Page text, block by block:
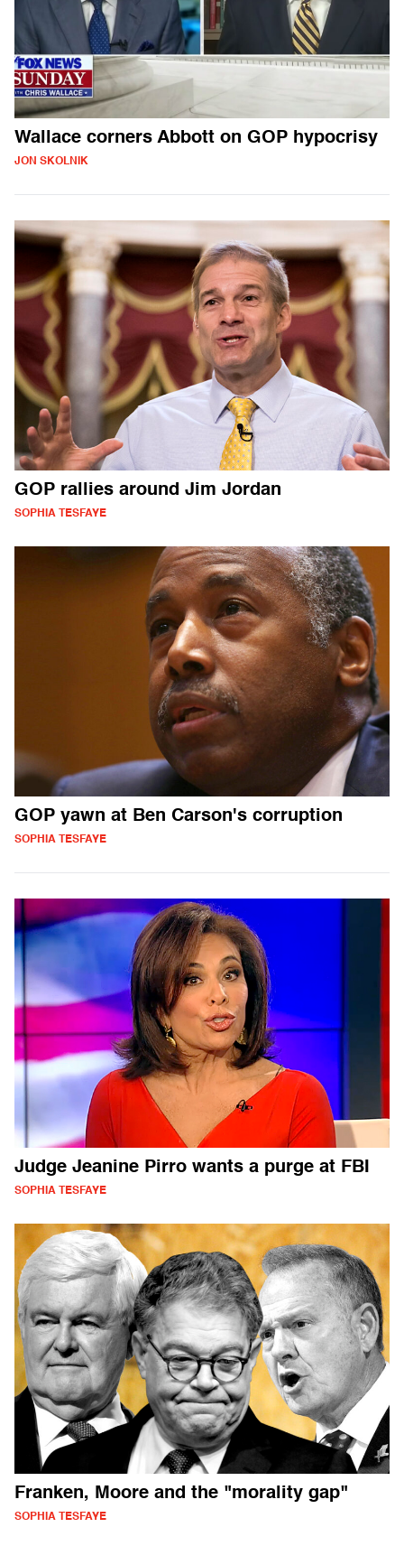
Wallace corners Abbott on GOP hypocrisy
JON SKOLNIK
GOP rallies around Jim Jordan
SOPHIA TESFAYE
GOP yawn at Ben Carson's corruption
SOPHIA TESFAYE
Judge Jeanine Pirro wants a purge at FBI
SOPHIA TESFAYE
Franken, Moore and the "morality gap"
SOPHIA TESFAYE